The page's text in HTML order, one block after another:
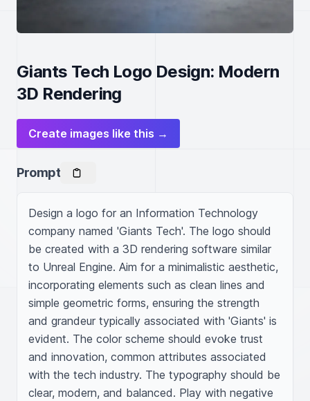
Giants Tech Logo Design: Modern
3D Rendering
Create images like this →
Prompt
Design a logo for an Information Technology
company named 'Giants Tech'. The logo should
be created with a 3D rendering software similar
to Unreal Engine. Aim for a minimalistic aesthetic,
incorporating elements such as clean lines and
simple geometric forms, ensuring the strength
and grandeur typically associated with 'Giants' is
evident. The color scheme should evoke trust
and innovation, common attributes associated
with the tech industry. The typography should be
clear, modern, and balanced. Play with negative